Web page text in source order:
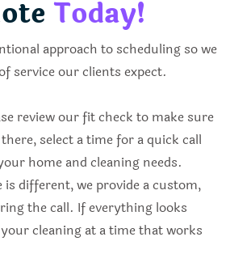
Today!
approach to scheduling so we
service our clients expect.
review our fit check to make sure
select a time for a quick call
home and cleaning needs.
is different, we provide a custom,
the call. If everything looks
your cleaning at a time that works